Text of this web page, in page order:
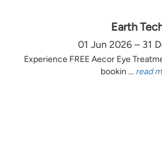
Earth
01 Jun 2026 – 31
Experience FREE Aecor Eye
bookin ... read